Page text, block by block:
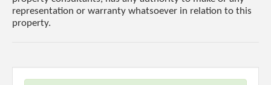
representation or warranty whatsoever in relation to this
property.